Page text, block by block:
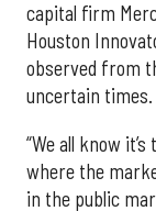
capital firm
Houston
observed from
uncertain times.
“We all know
where the
in the public